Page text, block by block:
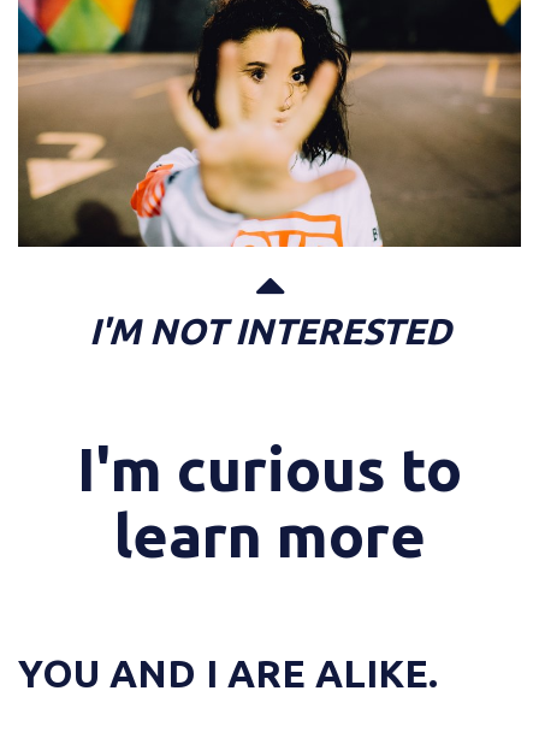
I'M NOT INTERESTED
I'm curious to
learn more
YOU AND I ARE ALIKE.